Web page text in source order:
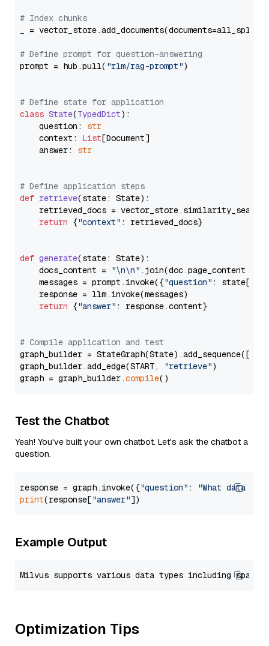
# Index chunks
_ = vector_store.add_documents(documents=all_splits)
# Define prompt for question-answering
prompt = hub.pull( "rlm/rag-prompt")
# Define state for application
class State(TypedDict):
    question:
str
    context:
List[Document]
    answer:
str
# Define application steps
def retrieve(state: State):
retrieved_docs =
return {"context" : retrieved_docs}
def generate(state: State):
    docs_content =
"\n\n" .join(doc.page_content
    messages = prompt.invoke({
"question" : state[
    response = llm.invoke(messages)
return {"answer" : response.content}
# Compile application and test
graph_builder =
graph_builder.add_edge(START,
"retrieve")
graph = graph_builder.compile
Test the Chatbot
Yeah! You've built your own chatbot. Let's ask the chatbot a
question.
response = graph.invoke({"question" :
"What data
print(response["answer"
Example Output
Optimization Tips